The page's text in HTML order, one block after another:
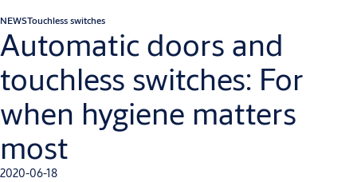
NEWSTouchless switches
Automatic doors and
touchless switches: For
when hygiene matters
most
2020-06-18